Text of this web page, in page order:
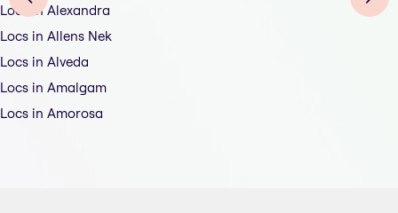
Locs in Alexandra
Locs in Allens Nek
Locs in Alveda
Locs in Amalgam
Locs in Amorosa